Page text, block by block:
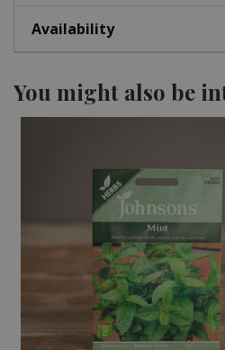
Availability
You might also be